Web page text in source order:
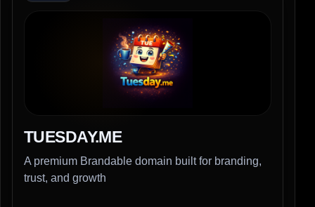
TUESDAY.ME
A premium Brandable domain built for branding,
trust, and growth